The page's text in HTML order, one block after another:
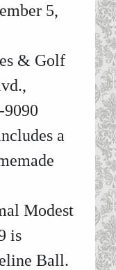
5,
& Golf
a
Modest
is
Ball.